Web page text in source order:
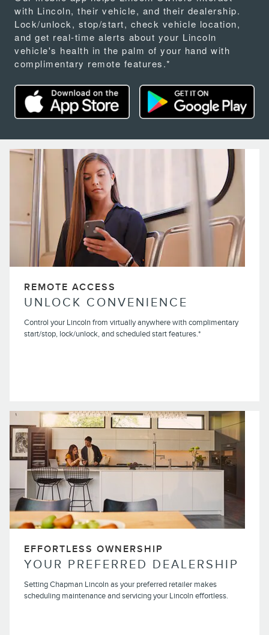
with Lincoln, their vehicle, and their dealership.
Lock/unlock, stop/start, check vehicle location,
and get real-time alerts about your Lincoln
vehicle's health in the palm of your hand with
complimentary remote features.*
REMOTE ACCESS
UNLOCK CONVENIENCE
Control your Lincoln from virtually anywhere with complimentary
start/stop, lock/unlock, and scheduled start features.*
EFFORTLESS OWNERSHIP
YOUR PREFERRED DEALERSHIP
Setting Chapman Lincoln as your preferred retailer makes
scheduling maintenance and servicing your Lincoln effortless.